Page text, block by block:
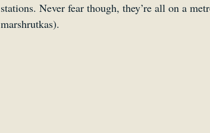
stations. Never fear though, they’re all on a
marshrutkas).